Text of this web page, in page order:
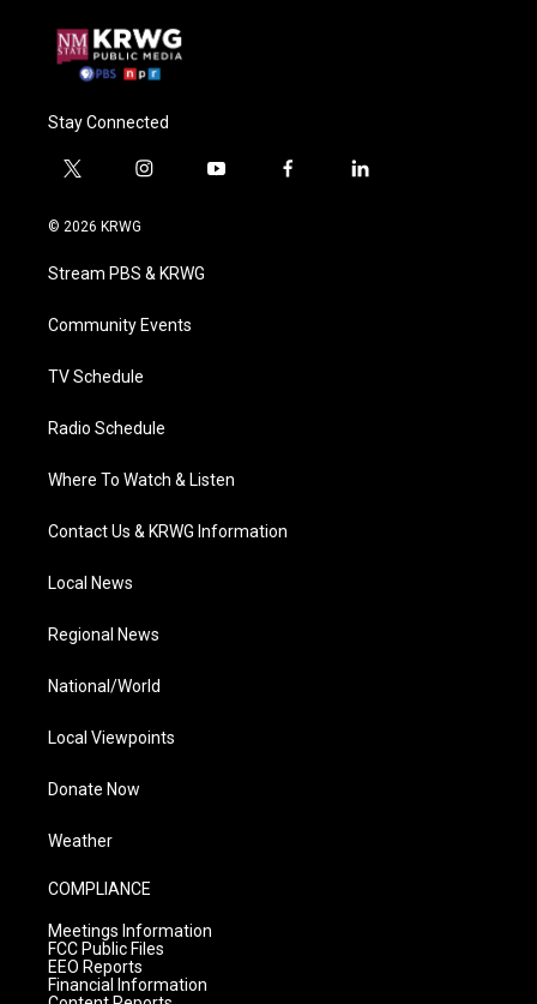
Stay Connected
t
i
t
e
i
a
g
a
y
f
l
© 2026 KRWG
Stream PBS & KRWG
Community Events
TV Schedule
Radio Schedule
Where To Watch & Listen
Contact Us & KRWG Information
Local News
Regional News
National/World
Local Viewpoints
Donate Now
Weather
COMPLIANCE
Meetings Information
FCC Public Files
EEO Reports
Financial Information